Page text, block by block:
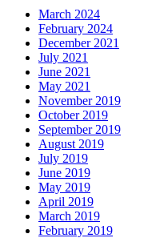
March 2024
February 2024
December 2021
July 2021
June 2021
May 2021
November 2019
October 2019
September 2019
August 2019
July 2019
June 2019
May 2019
April 2019
March 2019
February 2019